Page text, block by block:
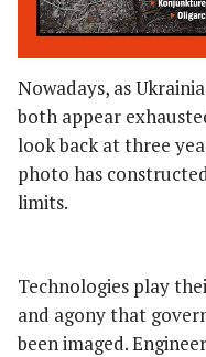
Nowadays, as
both appear
look back at three
photo has
limits.
Technologies play
and agony that
been imaged.